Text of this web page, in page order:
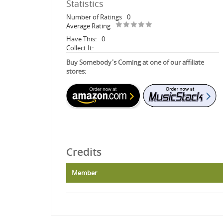
Statistics
Number of Ratings 0
Average Rating
Have This: 0
Collect It:
Buy Somebody's Coming at one of our affiliate
stores:
Credits
Member